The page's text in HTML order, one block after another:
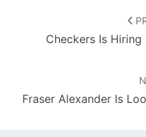
Checkers Is
Fraser Alexander Is